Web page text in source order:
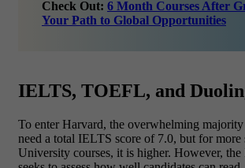
Check Out: 6 Month Courses After
Your Path to Global Opportunities
IELTS, TOEFL, and
To enter Harvard, the overwhelming
need a total IELTS score of 7.0, but for more
University courses, it is higher. However,